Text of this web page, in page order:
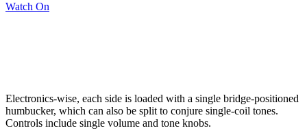
Watch On
Electronics-wise, each side is loaded with a single bridge-positioned
humbucker, which can also be split to conjure single-coil tones.
Controls include single volume and tone knobs.